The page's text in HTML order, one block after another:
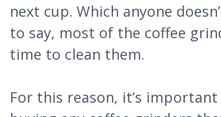
next cup. Which anyone
to say, most of the coffee
time to clean them.
For this reason, it’s